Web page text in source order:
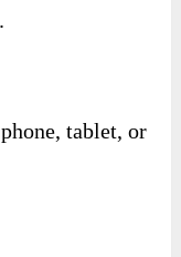
tablet, or